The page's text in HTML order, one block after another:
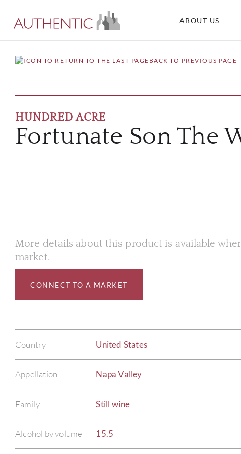
ABOUT US
BACK TO PREVIOUS PAGE
HUNDRED ACRE
Fortunate Son The
More details about this product is available
market.
CONNECT TO A MARKET
Country United States
Appellation Napa Valley
Family Still wine
Alcohol by volume 15.5